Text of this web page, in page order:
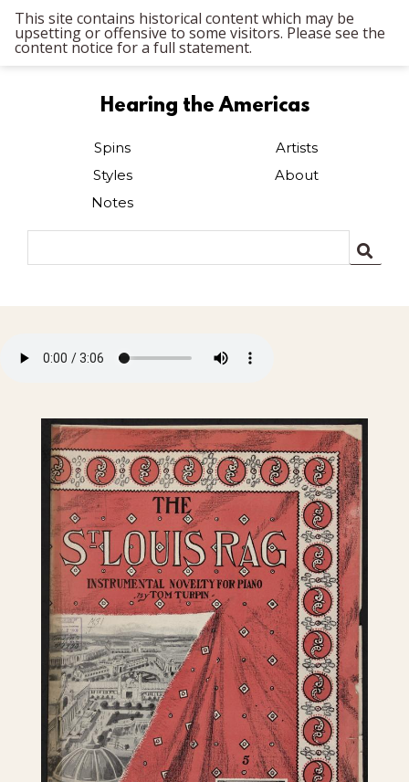
This site contains historical content which may be
upsetting or offensive to some visitors. Please see the
content notice for a full statement.
Hearing the Americas
Spins
Styles
Notes
Artists
About